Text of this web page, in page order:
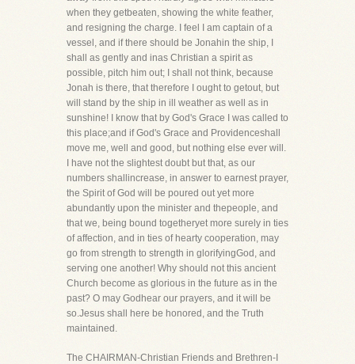
when they getbeaten, showing the white feather,
and resigning the charge. I feel I am captain of a
vessel, and if there should be Jonahin the ship, I
shall as gently and inas Christian a spirit as
possible, pitch him out; I shall not think, because
Jonah is there, that therefore I ought to getout, but
will stand by the ship in ill weather as well as in
sunshine! I know that by God's Grace I was called to
this place;and if God's Grace and Providenceshall
move me, well and good, but nothing else ever will.
I have not the slightest doubt but that, as our
numbers shallincrease, in answer to earnest prayer,
the Spirit of God will be poured out yet more
abundantly upon the minister and thepeople, and
that we, being bound togetheryet more surely in ties
of affection, and in ties of hearty cooperation, may
go from strength to strength in glorifyingGod, and
serving one another! Why should not this ancient
Church become as glorious in the future as in the
past? O may Godhear our prayers, and it will be
so.Jesus shall here be honored, and the Truth
maintained.
The CHAIRMAN-Christian Friends and Brethren-I